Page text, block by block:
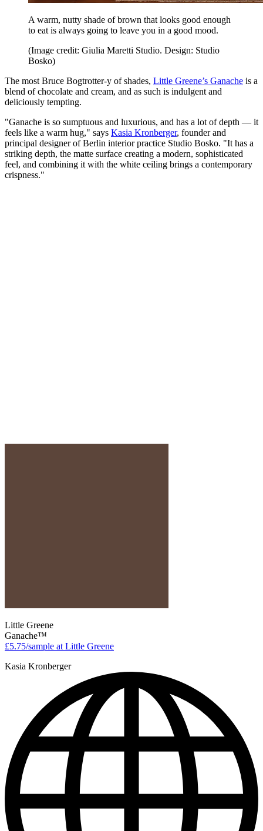
A warm, nutty shade of brown that looks good enough
to eat is always going to leave you in a good mood.
(Image credit: Giulia Maretti Studio. Design: Studio
Bosko)
The most Bruce Bogtrotter-y of shades, Little Greene’s Ganache is a
blend of chocolate and cream, and as such is indulgent and
deliciously tempting.
"Ganache is so sumptuous and luxurious, and has a lot of depth — it
feels like a warm hug," says Kasia Kronberger, founder and
principal designer of Berlin interior practice Studio Bosko. "It has a
striking depth, the matte surface creating a modern, sophisticated
feel, and combining it with the white ceiling brings a contemporary
crispness."
Little Greene
Ganache™
£5.75/sample at Little Greene
Kasia Kronberger